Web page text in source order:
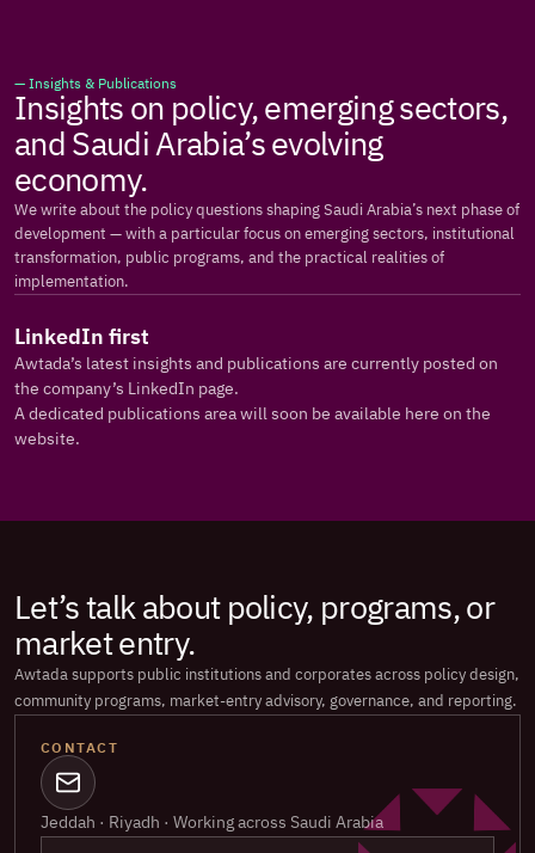
— Insights & Publications
Insights on policy, emerging sectors,
and Saudi Arabia’s evolving
economy.
We write about the policy questions shaping Saudi Arabia’s next phase of
development — with a particular focus on emerging sectors, institutional
transformation, public programs, and the practical realities of
implementation.
LinkedIn first
Awtada’s latest insights and publications are currently posted on
the company’s LinkedIn page.
A dedicated publications area will soon be available here on the
website.
Let’s talk about policy, programs, or
market entry.
Awtada supports public institutions and corporates across policy design,
community programs, market-entry advisory, governance, and reporting.
CONTACT
Jeddah · Riyadh · Working across Saudi Arabia